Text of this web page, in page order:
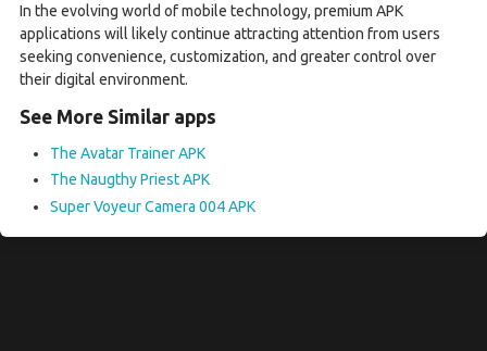
In the evolving world of mobile technology, premium APK
applications will likely continue attracting attention from users
seeking convenience, customization, and greater control over
their digital environment.
See More Similar apps
The Avatar Trainer APK
The Naugthy Priest APK
Super Voyeur Camera 004 APK